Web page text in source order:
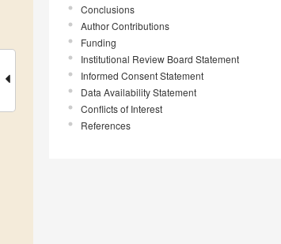
Conclusions
Author Contributions
Funding
Institutional Review Board Statement
Informed Consent Statement
Data Availability Statement
Conflicts of Interest
References